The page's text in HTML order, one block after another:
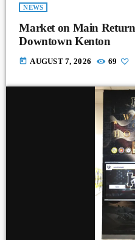
NEWS
Market on Main
Downtown Kenton
today AUGUST 7, 2026 69